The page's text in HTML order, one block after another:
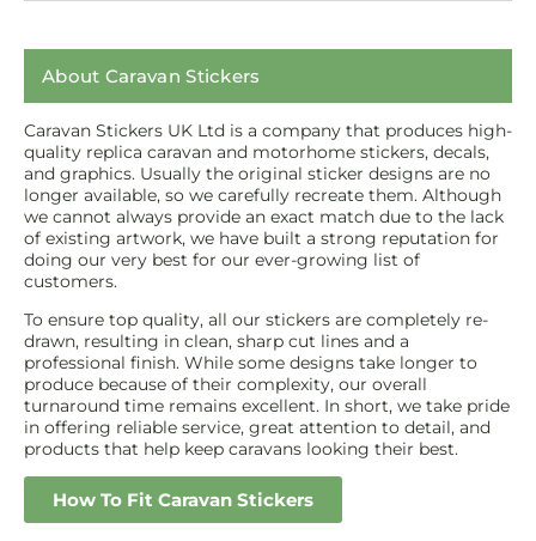
About Caravan Stickers
Caravan Stickers UK Ltd is a company that produces high-
quality replica caravan and motorhome stickers, decals,
and graphics. Usually the original sticker designs are no
longer available, so we carefully recreate them. Although
we cannot always provide an exact match due to the lack
of existing artwork, we have built a strong reputation for
doing our very best for our ever-growing list of
customers.
To ensure top quality, all our stickers are completely re-
drawn, resulting in clean, sharp cut lines and a
professional finish. While some designs take longer to
produce because of their complexity, our overall
turnaround time remains excellent. In short, we take pride
in offering reliable service, great attention to detail, and
products that help keep caravans looking their best.
How To Fit Caravan Stickers